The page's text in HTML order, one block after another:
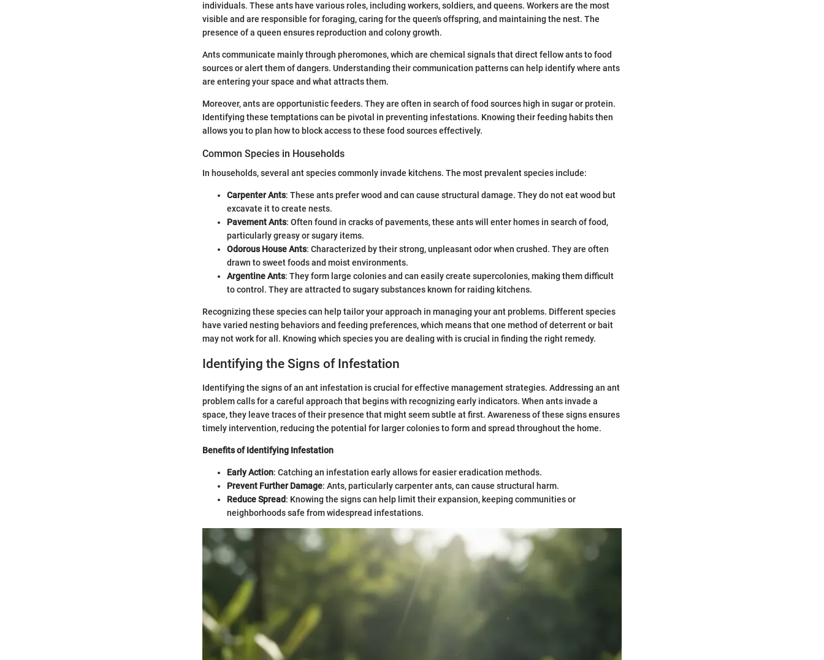
individuals. These ants have various roles, including workers, soldiers, and queens. Workers are the most
visible and are responsible for foraging, caring for the queen's offspring, and maintaining the nest. The
presence of a queen ensures reproduction and colony growth.
Ants communicate mainly through pheromones, which are chemical signals that direct fellow ants to food
sources or alert them of dangers. Understanding their communication patterns can help identify where ants
are entering your space and what attracts them.
Moreover, ants are opportunistic feeders. They are often in search of food sources high in sugar or protein.
Identifying these temptations can be pivotal in preventing infestations. Knowing their feeding habits then
allows you to plan how to block access to these food sources effectively.
Common Species in Households
In households, several ant species commonly invade kitchens. The most prevalent species include:
Carpenter Ants: These ants prefer wood and can cause structural damage. They do not eat wood but
excavate it to create nests.
Pavement Ants: Often found in cracks of pavements, these ants will enter homes in search of food,
particularly greasy or sugary items.
Odorous House Ants: Characterized by their strong, unpleasant odor when crushed. They are often
drawn to sweet foods and moist environments.
Argentine Ants: They form large colonies and can easily create supercolonies, making them difficult
to control. They are attracted to sugary substances known for raiding kitchens.
Recognizing these species can help tailor your approach in managing your ant problems. Different species
have varied nesting behaviors and feeding preferences, which means that one method of deterrent or bait
may not work for all. Knowing which species you are dealing with is crucial in finding the right remedy.
Identifying the Signs of Infestation
Identifying the signs of an ant infestation is crucial for effective management strategies. Addressing an ant
problem calls for a careful approach that begins with recognizing early indicators. When ants invade a
space, they leave traces of their presence that might seem subtle at first. Awareness of these signs ensures
timely intervention, reducing the potential for larger colonies to form and spread throughout the home.
Benefits of Identifying Infestation
Early Action: Catching an infestation early allows for easier eradication methods.
Prevent Further Damage: Ants, particularly carpenter ants, can cause structural harm.
Reduce Spread: Knowing the signs can help limit their expansion, keeping communities or
neighborhoods safe from widespread infestations.